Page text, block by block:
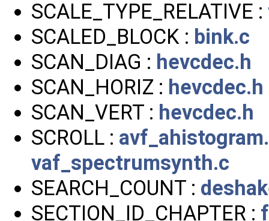
SCALE_TYPE_RELATIVE :
SCALED_BLOCK : bink.c
SCAN_DIAG : hevcdec.h
SCAN_HORIZ : hevcdec.h
SCAN_VERT : hevcdec.h
SCROLL :
vaf_spectrumsynth.c
SEARCH_COUNT :
SECTION_ID_CHAPTER :